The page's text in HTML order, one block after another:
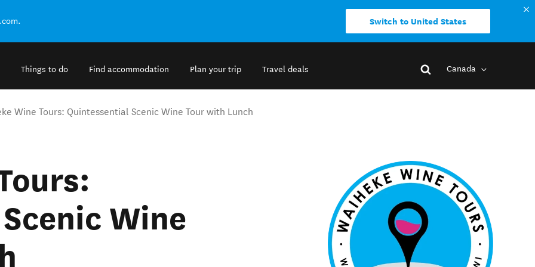
Switch to United States
Things to do Find accommodation Plan your trip Travel deals Canada
Wine Tours: Quintessential Scenic Wine Tour with Lunch
Wine